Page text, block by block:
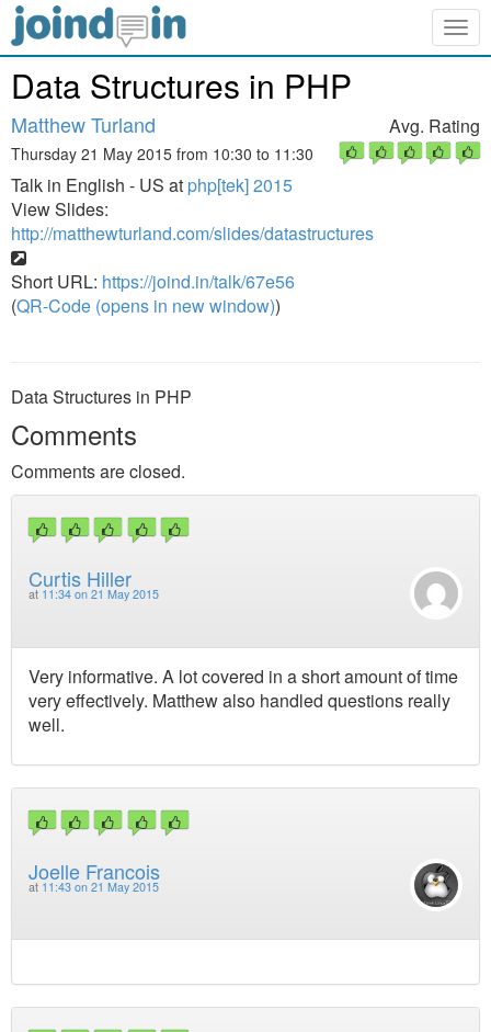
Data Structures in PHP
Matthew Turland
Thursday 21 May 2015 from 10:30 to 11:30
Talk in English - US at php[tek] 2015
View Slides:
http://matthewturland.com/slides/datastructures
Short URL: https://joind.in/talk/67e56
(QR-Code (opens in new window))
Avg. Rating
Data Structures in PHP
Comments
Comments are closed.
Curtis Hiller
at 11:34 on 21 May 2015
Very informative. A lot covered in a short amount of time
very effectively. Matthew also handled questions really
well.
Joelle Francois
at 11:43 on 21 May 2015